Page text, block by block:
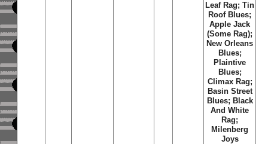
Leaf Rag; Tin
Roof Blues;
Apple Jack
(Some Rag);
New Orleans
Blues;
Plaintive
Blues;
Climax Rag;
Basin Street
Blues; Black
And White
Rag;
Milenberg
Joys